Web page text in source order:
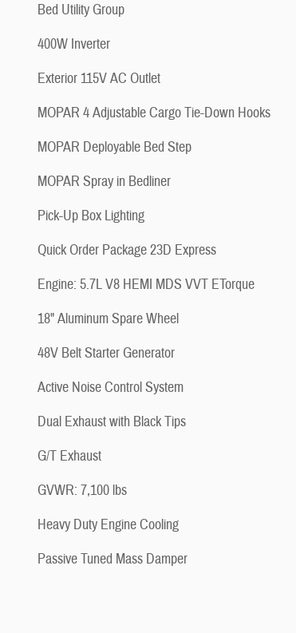
Bed Utility Group
400W Inverter
Exterior 115V AC Outlet
MOPAR 4 Adjustable Cargo Tie-Down Hooks
MOPAR Deployable Bed Step
MOPAR Spray in Bedliner
Pick-Up Box Lighting
Quick Order Package 23D Express
Engine: 5.7L V8 HEMI MDS VVT ETorque
18" Aluminum Spare Wheel
48V Belt Starter Generator
Active Noise Control System
Dual Exhaust with Black Tips
G/T Exhaust
GVWR: 7,100 lbs
Heavy Duty Engine Cooling
Passive Tuned Mass Damper